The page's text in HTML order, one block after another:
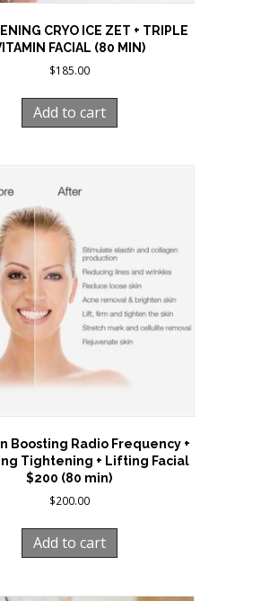
CRYO ICE ZET + TRIPLE
FACIAL (80 MIN)
$185.00
Add to cart
Boosting Radio Frequency +
Tightening + Lifting Facial
$200 (80 min)
$200.00
Add to cart